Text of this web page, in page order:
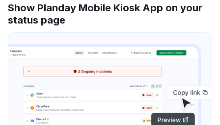
Show Planday Mobile Kiosk App on your
status page